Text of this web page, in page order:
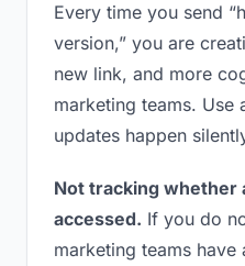
Every time you send
version,” you are
new link, and more
marketing teams. Use
updates happen
Not tracking whether
accessed. If you do
marketing teams